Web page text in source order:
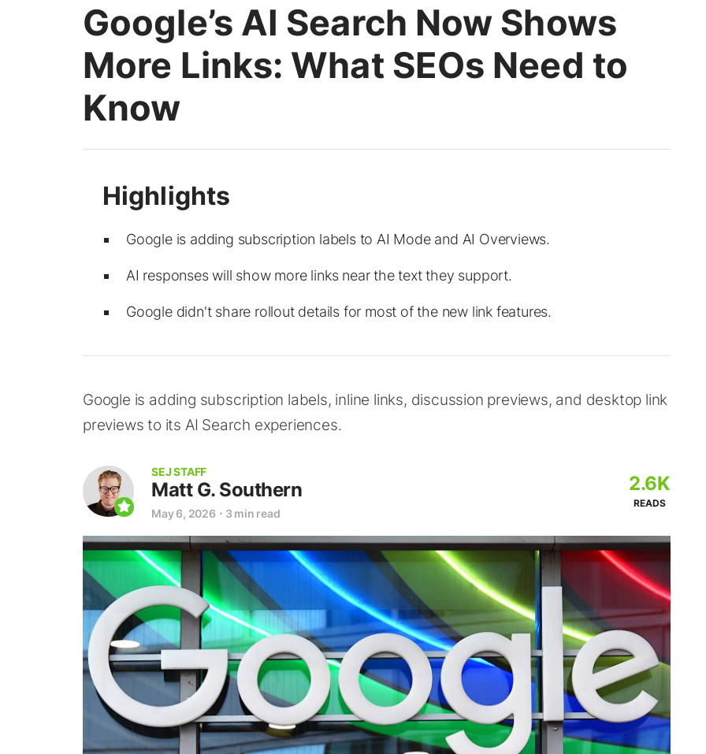
Google’s AI Search Now Shows
More Links: What SEOs Need to
Know
Google is adding subscription labels to AI Mode and AI Overviews.
AI responses will show more links near the text they support.
Google didn't share rollout details for most of the new link features.
Google is adding subscription labels, inline links, discussion previews, and desktop link
previews to its AI Search experiences.
SEJ STAFF
Matt G. Southern
May 6, 2026 ⋅ 3 min read
2.6K
READS